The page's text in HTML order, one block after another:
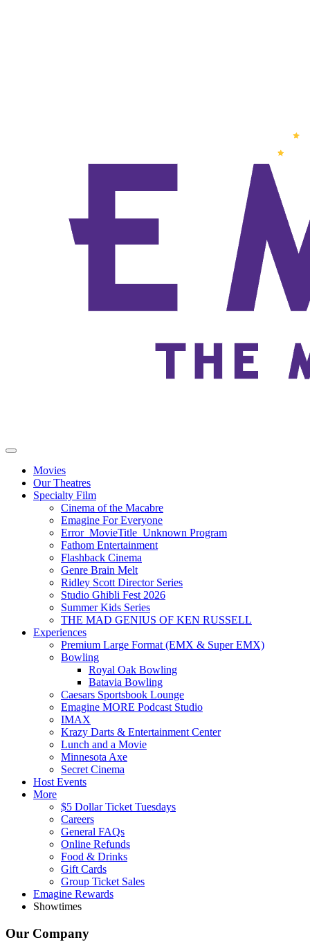
Movies
Our Theatres
Specialty Film
Cinema of the Macabre
Emagine For Everyone
Error_MovieTitle_Unknown Program
Fathom Entertainment
Flashback Cinema
Genre Brain Melt
Ridley Scott Director Series
Studio Ghibli Fest 2026
Summer Kids Series
THE MAD GENIUS OF KEN RUSSELL
Experiences
Premium Large Format (EMX & Super EMX)
Bowling
Royal Oak Bowling
Batavia Bowling
Caesars Sportsbook Lounge
Emagine MORE Podcast Studio
IMAX
Krazy Darts & Entertainment Center
Lunch and a Movie
Minnesota Axe
Secret Cinema
Host Events
More
$5 Dollar Ticket Tuesdays
Careers
General FAQs
Online Refunds
Food & Drinks
Gift Cards
Group Ticket Sales
Emagine Rewards
Showtimes
Our Company